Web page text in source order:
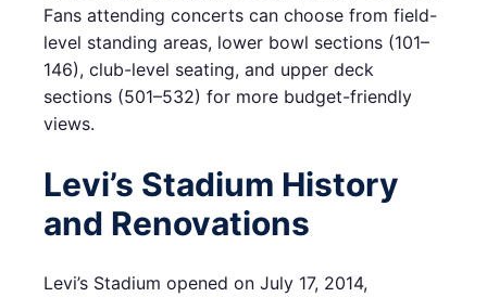
Fans attending concerts can choose from field-
level standing areas, lower bowl sections (101–
146), club-level seating, and upper deck
sections (501–532) for more budget-friendly
views.
Levi’s Stadium History
and Renovations
Levi’s Stadium opened on July 17, 2014,